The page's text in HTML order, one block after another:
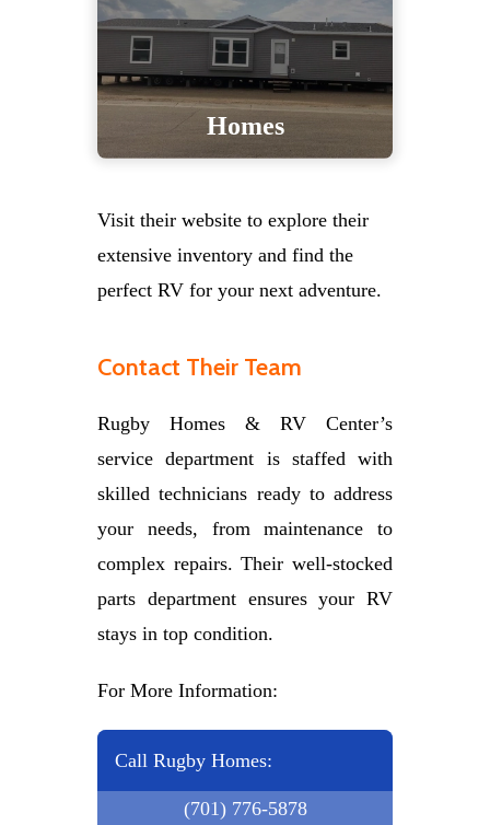
Homes
Visit their website to explore their
extensive inventory and find the
perfect RV for your next adventure.
Contact Their Team
Rugby Homes & RV Center’s
service department is staffed with
skilled technicians ready to address
your needs, from maintenance to
complex repairs. Their well-stocked
parts department ensures your RV
stays in top condition.
For More Information:
Call Rugby Homes:
(701) 776-5878